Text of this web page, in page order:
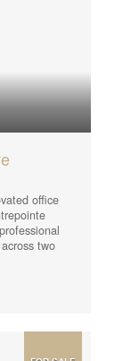
office
two
Unit 1
7
spacious